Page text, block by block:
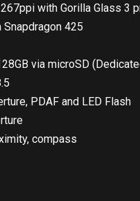
with Gorilla Glass 3
Snapdragon 425
via microSD
PDAF and LED Flash
compass